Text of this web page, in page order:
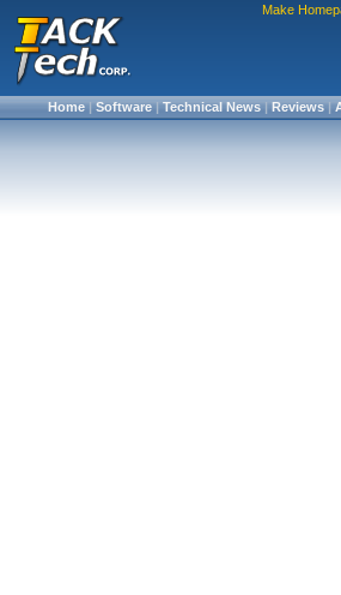
Make
Home|Software|Technical News|Reviews|